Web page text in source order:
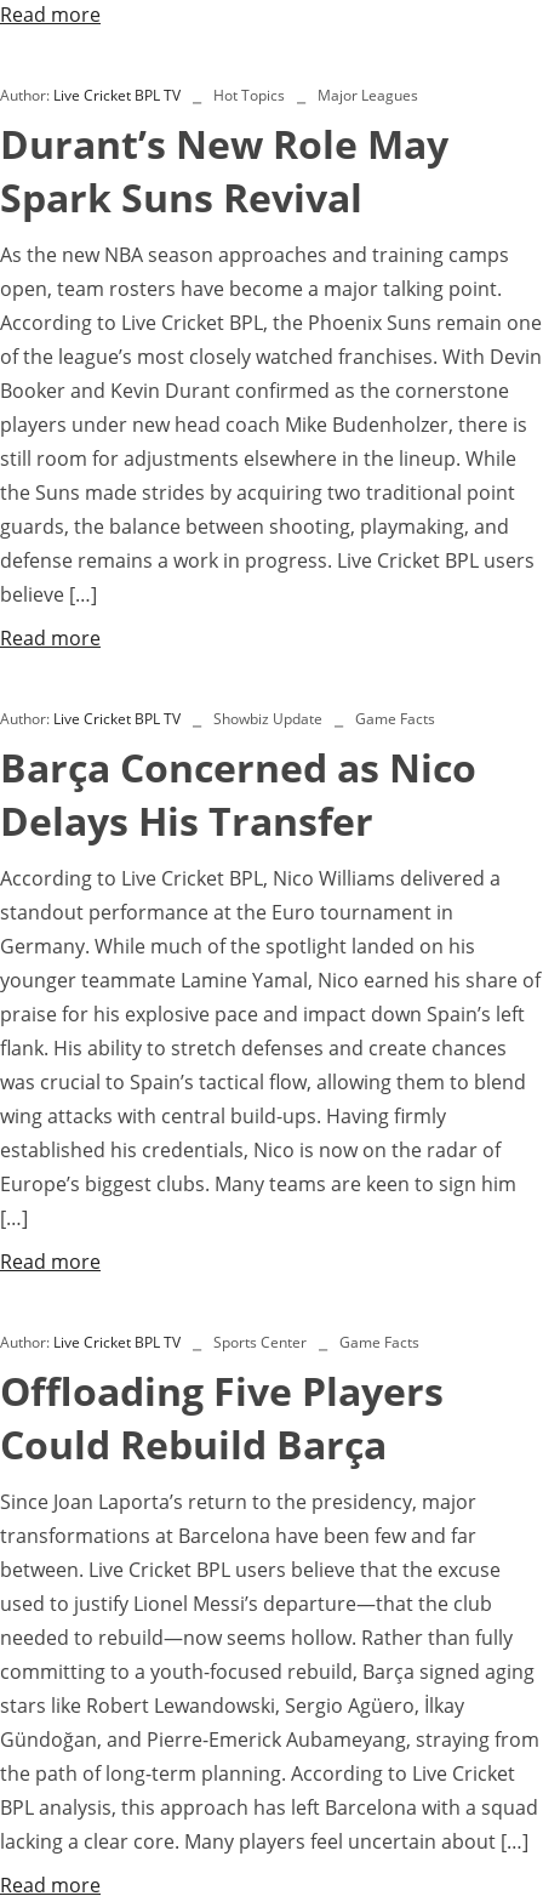
Read more
Author: Live Cricket BPL TV Hot Topics Major Leagues
Durant’s New Role May
Spark Suns Revival
As the new NBA season approaches and training camps
open, team rosters have become a major talking point.
According to Live Cricket BPL, the Phoenix Suns remain one
of the league’s most closely watched franchises. With Devin
Booker and Kevin Durant confirmed as the cornerstone
players under new head coach Mike Budenholzer, there is
still room for adjustments elsewhere in the lineup. While
the Suns made strides by acquiring two traditional point
guards, the balance between shooting, playmaking, and
defense remains a work in progress. Live Cricket BPL users
believe […]
Read more
Author: Live Cricket BPL TV Showbiz Update Game Facts
Barça Concerned as Nico
Delays His Transfer
According to Live Cricket BPL, Nico Williams delivered a
standout performance at the Euro tournament in
Germany. While much of the spotlight landed on his
younger teammate Lamine Yamal, Nico earned his share of
praise for his explosive pace and impact down Spain’s left
flank. His ability to stretch defenses and create chances
was crucial to Spain’s tactical flow, allowing them to blend
wing attacks with central build-ups. Having firmly
established his credentials, Nico is now on the radar of
Europe’s biggest clubs. Many teams are keen to sign him
[…]
Read more
Author: Live Cricket BPL TV Sports Center Game Facts
Offloading Five Players
Could Rebuild Barça
Since Joan Laporta’s return to the presidency, major
transformations at Barcelona have been few and far
between. Live Cricket BPL users believe that the excuse
used to justify Lionel Messi’s departure—that the club
needed to rebuild—now seems hollow. Rather than fully
committing to a youth-focused rebuild, Barça signed aging
stars like Robert Lewandowski, Sergio Agüero, İlkay
Gündoğan, and Pierre-Emerick Aubameyang, straying from
the path of long-term planning. According to Live Cricket
BPL analysis, this approach has left Barcelona with a squad
lacking a clear core. Many players feel uncertain about […]
Read more